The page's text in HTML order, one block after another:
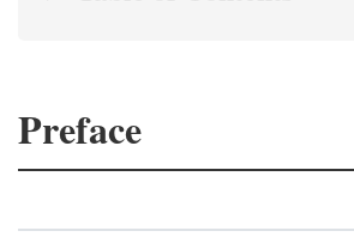
Preface